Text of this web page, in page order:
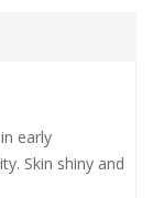
early
Skin shiny and